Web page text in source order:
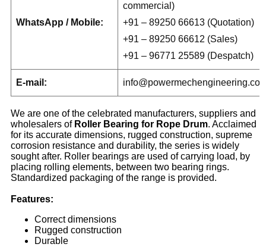
WhatsApp / Mobile:
commercial)
+91 – 89250 66613 (Quotation)
+91 – 89250 66612 (Sales)
+91 – 96771 25589 (Despatch)
E-mail:
We are one of the celebrated manufacturers, suppliers and
wholesalers of Roller Bearing for Rope Drum. Acclaimed
for its accurate dimensions, rugged construction, supreme
corrosion resistance and durability, the series is widely
sought after. Roller bearings are used of carrying load, by
placing rolling elements, between two bearing rings.
Standardized packaging of the range is provided.
Features:
Correct dimensions
Rugged construction
Durable